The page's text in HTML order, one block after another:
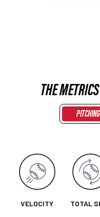
THE
PITCHING
VELOCITY TOTAL